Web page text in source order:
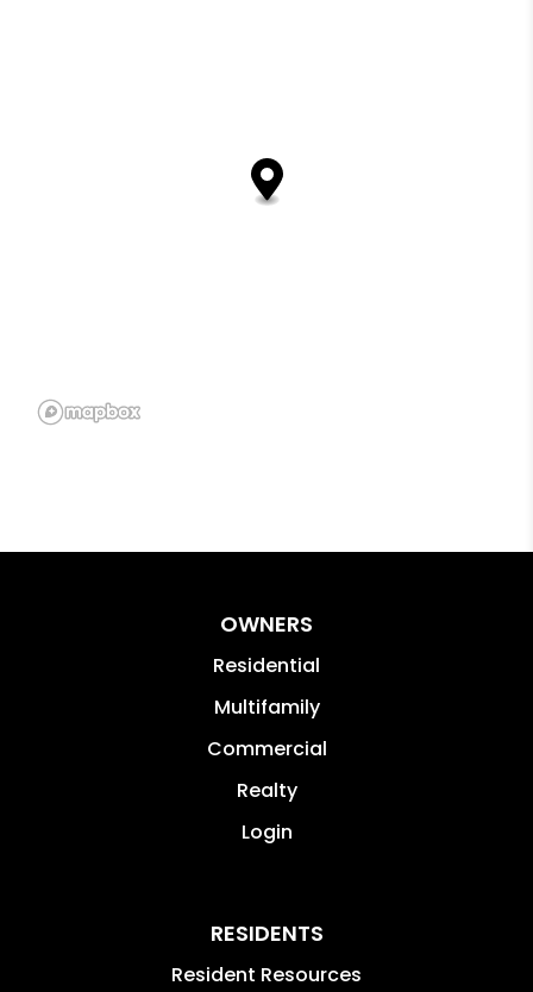
OWNERS
Residential
Multifamily
Commercial
Realty
Login
RESIDENTS
Resident Resources